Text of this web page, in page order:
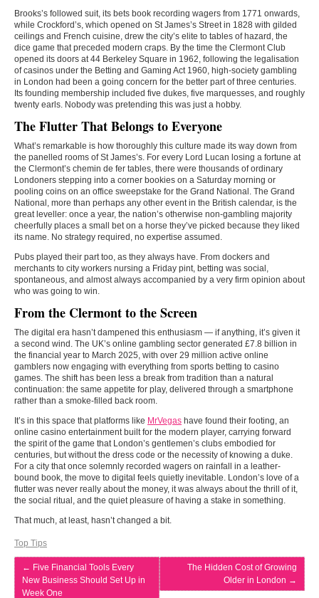
Brooks’s followed suit, its bets book recording wagers from 1771 onwards,
while Crockford’s, which opened on St James’s Street in 1828 with gilded
ceilings and French cuisine, drew the city’s elite to tables of hazard, the
dice game that preceded modern craps. By the time the Clermont Club
opened its doors at 44 Berkeley Square in 1962, following the legalisation
of casinos under the Betting and Gaming Act 1960, high-society gambling
in London had been a going concern for the better part of three centuries.
Its founding membership included five dukes, five marquesses, and roughly
twenty earls. Nobody was pretending this was just a hobby.
The Flutter That Belongs to Everyone
What’s remarkable is how thoroughly this culture made its way down from
the panelled rooms of St James’s. For every Lord Lucan losing a fortune at
the Clermont’s chemin de fer tables, there were thousands of ordinary
Londoners stepping into a corner bookies on a Saturday morning or
pooling coins on an office sweepstake for the Grand National. The Grand
National, more than perhaps any other event in the British calendar, is the
great leveller: once a year, the nation’s otherwise non-gambling majority
cheerfully places a small bet on a horse they’ve picked because they liked
its name. No strategy required, no expertise assumed.
Pubs played their part too, as they always have. From dockers and
merchants to city workers nursing a Friday pint, betting was social,
spontaneous, and almost always accompanied by a very firm opinion about
who was going to win.
From the Clermont to the Screen
The digital era hasn’t dampened this enthusiasm — if anything, it’s given it
a second wind. The UK’s online gambling sector generated £7.8 billion in
the financial year to March 2025, with over 29 million active online
gamblers now engaging with everything from sports betting to casino
games. The shift has been less a break from tradition than a natural
continuation: the same appetite for play, delivered through a smartphone
rather than a smoke-filled back room.
It’s in this space that platforms like MrVegas have found their footing, an
online casino entertainment built for the modern player, carrying forward
the spirit of the game that London’s gentlemen’s clubs embodied for
centuries, but without the dress code or the necessity of knowing a duke.
For a city that once solemnly recorded wagers on rainfall in a leather-
bound book, the move to digital feels quietly inevitable. London’s love of a
flutter was never really about the money, it was always about the thrill of it,
the social ritual, and the quiet pleasure of having a stake in something.
That much, at least, hasn’t changed a bit.
Top Tips
← Five Financial Tools Every
New Business Should Set Up in
Week One
The Hidden Cost of Growing
Older in London →